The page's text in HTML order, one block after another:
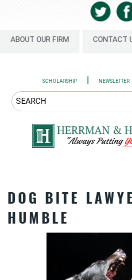
ABOUT OUR FIRM CONTACT
SCHOLARSHIP | NEWSLETTER
DOG BITE
HUMBLE